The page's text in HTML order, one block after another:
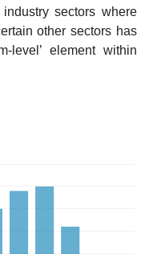
sectors where
other sectors has
level’ element within